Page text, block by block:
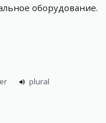
оборудование.
plural